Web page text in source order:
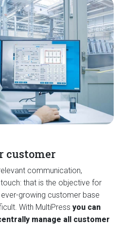
customer
communication,
that is the objective for
growing customer base
With MultiPress you can
manage all customer